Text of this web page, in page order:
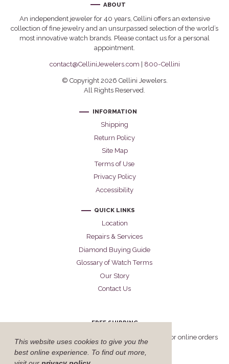
This website uses cookies to give you the
best online experience. To find out more,
ABOUT
An independent jeweler for 40 years, Cellini offers an extensive
collection of fine jewelry and an unsurpassed selection of the world’s
most innovative watch brands. Please contact us for a personal
appointment.
contact@CelliniJewelers.com 800-Cellini
© Copyright 2026 Cellini Jewelers.
All Rights Reserved.
INFORMATION
Shipping
Return Policy
Site Map
Terms of Use
Privacy Policy
Accessibility
QUICK LINKS
Location
Repairs & Services
Diamond Buying Guide
Glossary of Watch Terms
Our Story
Contact Us
FREE SHIPPING
Cellini offers free FedEx Priority Overnight shipping for online orders
delivered within the United States.